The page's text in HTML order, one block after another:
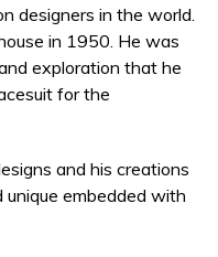
designers in the world.
in 1950. He was
exploration that he
for the
and his creations
embedded with